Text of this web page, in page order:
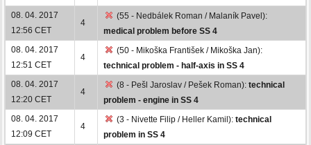
08. 04. 2017
12:56 CET
4
(55 - Nedbálek Roman / Malaník Pavel):
medical problem before SS 4
08. 04. 2017
12:51 CET
4
(50 - Mikoška František / Mikoška Jan):
technical problem - half-axis in SS 4
08. 04. 2017
12:20 CET
4
(8 - Pešl Jaroslav / Pešek Roman): technical
problem - engine in SS 4
08. 04. 2017
12:09 CET
4
(3 - Nivette Filip / Heller Kamil): technical
problem in SS 4